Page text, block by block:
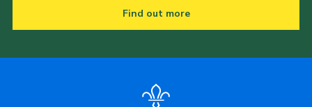
Find out more